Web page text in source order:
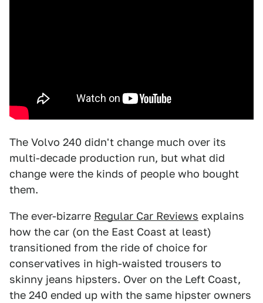
The Volvo 240 didn't change much over its
multi-decade production run, but what did
change were the kinds of people who bought
them.
The ever-bizarre Regular Car Reviews explains
how the car (on the East Coast at least)
transitioned from the ride of choice for
conservatives in high-waisted trousers to
skinny jeans hipsters. Over on the Left Coast,
the 240 ended up with the same hipster owners